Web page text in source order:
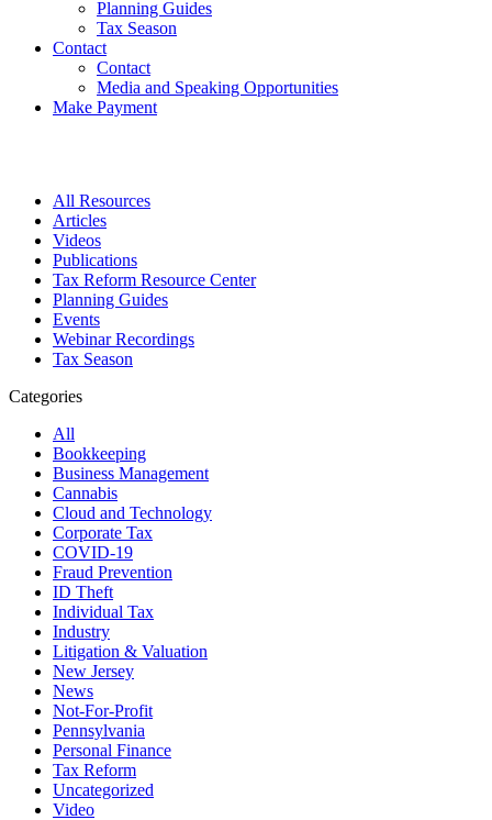
Planning Guides
Tax Season
Contact
Contact
Media and Speaking Opportunities
Make Payment
All Resources
Articles
Videos
Publications
Tax Reform Resource Center
Planning Guides
Events
Webinar Recordings
Tax Season
Categories
All
Bookkeeping
Business Management
Cannabis
Cloud and Technology
Corporate Tax
COVID-19
Fraud Prevention
ID Theft
Individual Tax
Industry
Litigation & Valuation
New Jersey
News
Not-For-Profit
Pennsylvania
Personal Finance
Tax Reform
Uncategorized
Video